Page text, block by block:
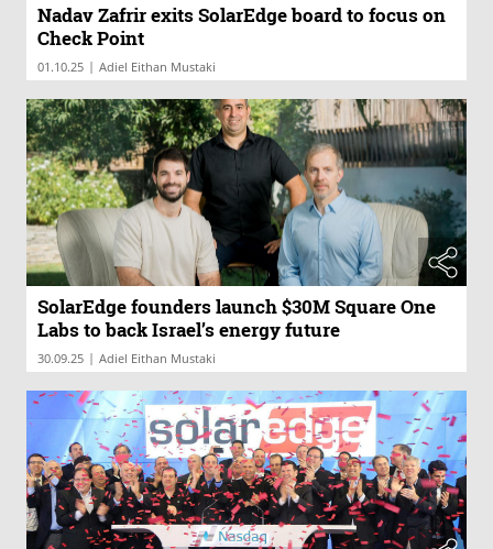
Nadav Zafrir exits SolarEdge board to focus on
Check Point
01.10.25 | Adiel Eithan Mustaki
SolarEdge founders launch $30M Square One
Labs to back Israel’s energy future
30.09.25 | Adiel Eithan Mustaki